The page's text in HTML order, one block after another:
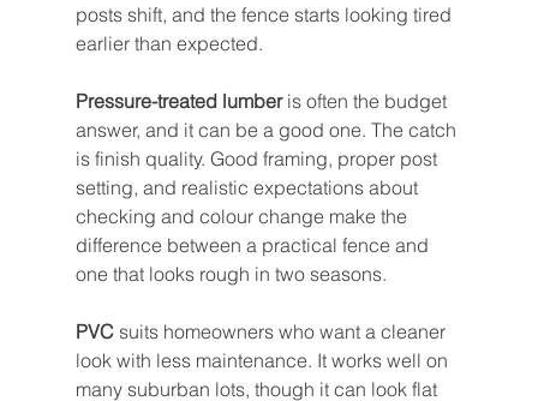
posts shift, and the fence starts looking tired
earlier than expected.
Pressure-treated lumber is often the budget
answer, and it can be a good one. The catch
is finish quality. Good framing, proper post
setting, and realistic expectations about
checking and colour change make the
difference between a practical fence and
one that looks rough in two seasons.
PVC suits homeowners who want a cleaner
look with less maintenance. It works well on
many suburban lots, though it can look flat